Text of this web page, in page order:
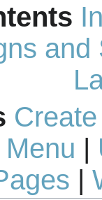
and
|
|